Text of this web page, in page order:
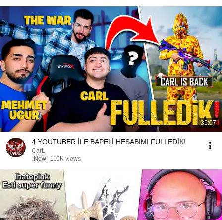
35:07
4 YOUTUBER İLE BAPELİ HESABIMI FULLEDİK!
CarL
New
110K views